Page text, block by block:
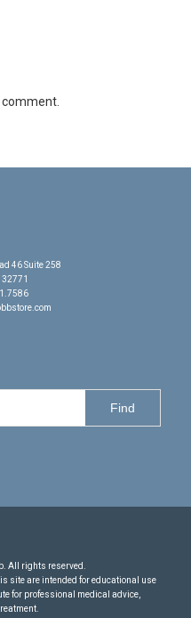
46 Suite 258
32771
All rights reserved.
site are intended for educational use
for professional medical advice,